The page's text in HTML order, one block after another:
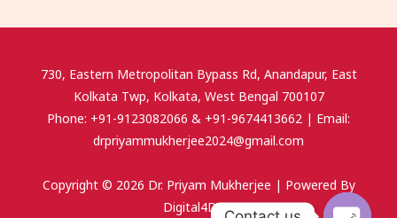
730, Eastern Metropolitan Bypass Rd, Anandapur, East
Kolkata Twp, Kolkata, West Bengal 700107
Phone: +91-9123082066 & +91-9674413662 | Email:
drpriyammukherjee2024@gmail.com
Copyright © 2026 Dr. Priyam Mukherjee | Powered By
Digital4Doc.